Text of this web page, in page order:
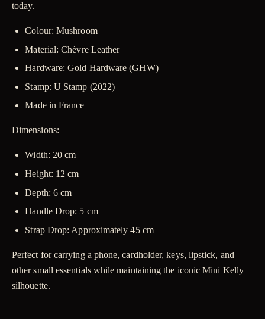
today.
Colour: Mushroom
Material: Chèvre Leather
Hardware: Gold Hardware (GHW)
Stamp: U Stamp (2022)
Made in France
Dimensions:
Width: 20 cm
Height: 12 cm
Depth: 6 cm
Handle Drop: 5 cm
Strap Drop: Approximately 45 cm
Perfect for carrying a phone, cardholder, keys, lipstick, and
other small essentials while maintaining the iconic Mini Kelly
silhouette.